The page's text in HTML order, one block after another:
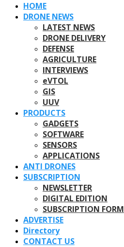
HOME
DRONE NEWS
LATEST NEWS
DRONE DELIVERY
DEFENSE
AGRICULTURE
INTERVIEWS
eVTOL
GIS
UUV
PRODUCTS
GADGETS
SOFTWARE
SENSORS
APPLICATIONS
ANTI DRONES
SUBSCRIPTION
NEWSLETTER
DIGITAL EDITION
SUBSCRIPTION FORM
ADVERTISE
Directory
CONTACT US